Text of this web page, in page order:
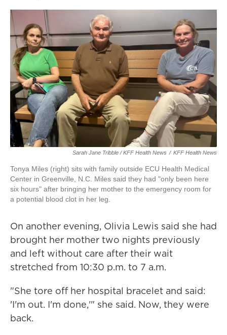
Sarah Jane Tribble / KFF Health News / KFF Health News
Tonya Miles (right) sits with family outside ECU Health Medical
Center in Greenville, N.C. Miles said they had "only been here
six hours" after bringing her mother to the emergency room for
a potential blood clot in her leg.
On another evening, Olivia Lewis said she had
brought her mother two nights previously
and left without care after their wait
stretched from 10:30 p.m. to 7 a.m.
"She tore off her hospital bracelet and said:
'I'm out. I'm done,'" she said. Now, they were
back.